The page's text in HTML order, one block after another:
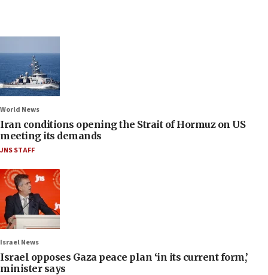
World News
Iran conditions opening the Strait of Hormuz on US
meeting its demands
JNS STAFF
Israel News
Israel opposes Gaza peace plan ‘in its current form,’
minister says